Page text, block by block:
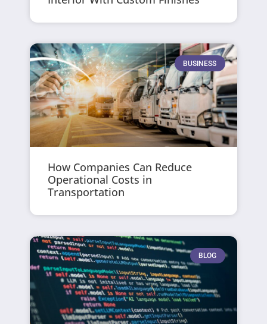
BUSINESS
How Companies Can Reduce
Operational Costs in
Transportation
BLOG